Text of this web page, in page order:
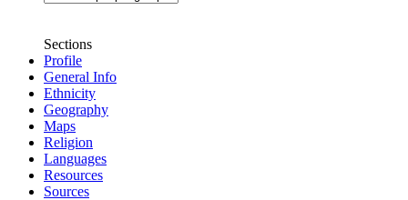
Sections
Profile
General Info
Ethnicity
Geography
Maps
Religion
Languages
Resources
Sources